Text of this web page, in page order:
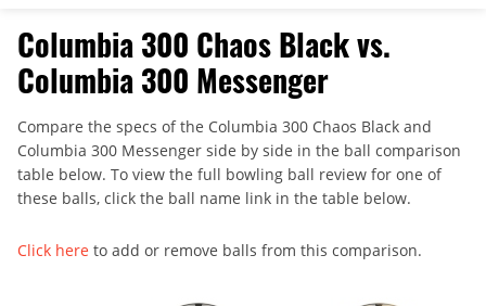
Columbia 300 Chaos Black vs.
Columbia 300 Messenger
Compare the specs of the Columbia 300 Chaos Black and
Columbia 300 Messenger side by side in the ball comparison
table below. To view the full bowling ball review for one of
these balls, click the ball name link in the table below.
Click here to add or remove balls from this comparison.